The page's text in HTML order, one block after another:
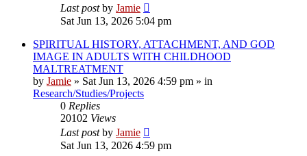
Last postby Jamie
Sat Jun 13, 2026 5:04 pm
SPIRITUAL HISTORY, ATTACHMENT, AND GOD
IMAGE IN ADULTS WITH CHILDHOOD
MALTREATMENT
by Jamie » Sat Jun 13, 2026 4:59 pm » in
Research/Studies/Projects
0 Replies
20102 Views
Last postby Jamie
Sat Jun 13, 2026 4:59 pm